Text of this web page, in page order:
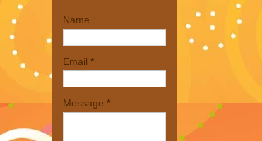
Name
Email *
Message *